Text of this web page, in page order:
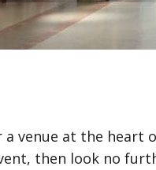
a venue at the
then look no